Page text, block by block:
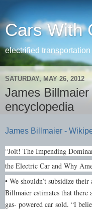
Cars With
electrified
SATURDAY, MAY 26, 2012
James
encyclopedia
James Billmaier -
“Jolt! The Impending
the Electric Car and Why
• We shouldn’t subsidize their
Billmaier estimates that there
gas- powered car sold. “I